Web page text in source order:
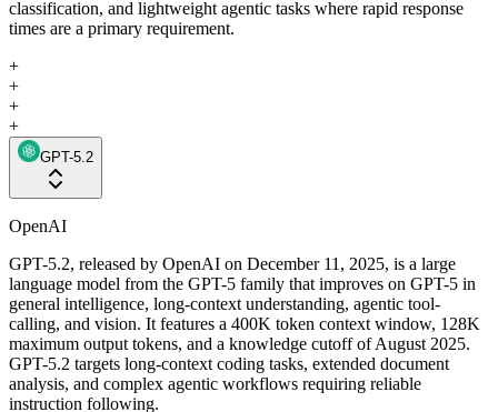
classification, and lightweight agentic tasks where rapid response
times are a primary requirement.
+
+
+
+
GPT-5.2
OpenAI
GPT-5.2, released by OpenAI on December 11, 2025, is a large
language model from the GPT-5 family that improves on GPT-5 in
general intelligence, long-context understanding, agentic tool-
calling, and vision. It features a 400K token context window, 128K
maximum output tokens, and a knowledge cutoff of August 2025.
GPT-5.2 targets long-context coding tasks, extended document
analysis, and complex agentic workflows requiring reliable
instruction following.